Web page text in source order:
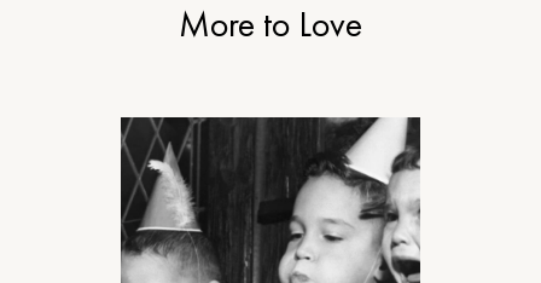
More to Love